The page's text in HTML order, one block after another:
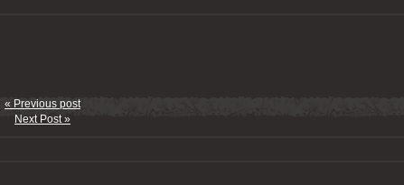
« Previous post
Next Post »